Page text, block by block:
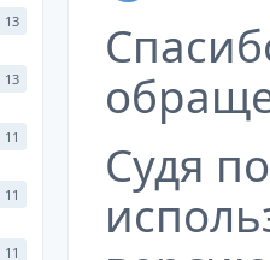
13
13
11
11
11
Судя